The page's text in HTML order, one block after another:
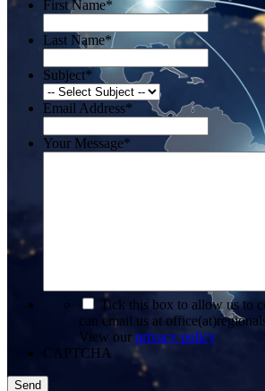
First Name*
Last Name*
Subject*
Email Address*
Your Message*
Tick this box to allow us to
can email us at
View our privacy policy
CAPTCHA